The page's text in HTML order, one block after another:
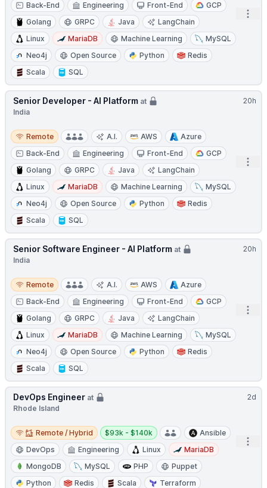
Back-End
Engineering Front-End
GCP
Golang
GRPC Java
LangChain
Linux
MariaDB Machine Learning
MySQL
Neo4j
Open Source Python
Redis
Scala
SQL
20h
Senior Developer - AI Platform at
India
Remote
Remote A.I. AWS
Azure
Back-End
Engineering Front-End
GCP
Golang
GRPC Java
LangChain
Linux
MariaDB Machine Learning
MySQL
Neo4j
Open Source Python
Redis
Scala
SQL
20h
Senior Software Engineer - AI Platform at
India
Remote
Remote A.I. AWS
Azure
Back-End
Engineering Front-End
GCP
Golang
GRPC Java
LangChain
Linux
MariaDB Machine Learning
MySQL
Neo4j
Open Source Python
Redis
Scala
SQL
2d
DevOps Engineer at
Rhode Island
Remote / Hybrid
Remote / Hybrid
Salary:
$93k - $140k
Ansible
DevOps
Engineering Linux
MariaDB
MongoDB
MySQL PHP
Puppet
Python
Redis Scala Terraform